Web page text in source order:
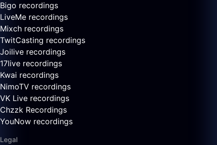
Bigo recordings
LiveMe recordings
Mixch recordings
TwitCasting recordings
Joilive recordings
17live recordings
Kwai recordings
NimoTV recordings
VK Live recordings
Chzzk Recordings
YouNow recordings
Legal